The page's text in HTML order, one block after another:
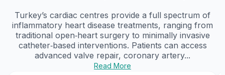
Turkey’s cardiac centres provide a full spectrum of
inflammatory heart disease treatments, ranging from
traditional open‑heart surgery to minimally invasive
catheter‑based interventions. Patients can access
advanced valve repair, coronary artery...
Read More